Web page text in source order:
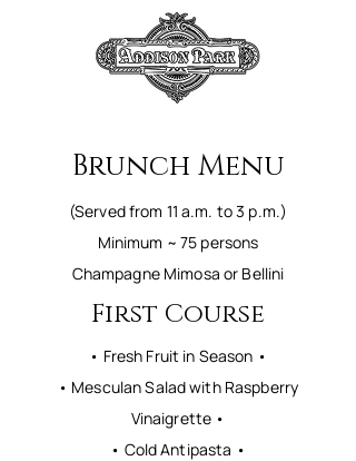
Brunch Menu
(Served from 11 a.m. to 3 p.m.)
Minimum ~ 75 persons
Champagne Mimosa or Bellini
First Course
• Fresh Fruit in Season •
• Mesculan Salad with Raspberry
Vinaigrette •
• Cold Antipasta •